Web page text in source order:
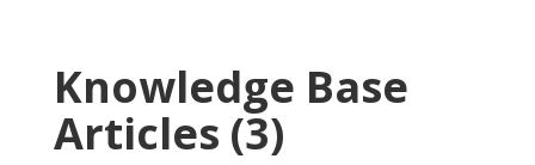
Knowledge Base
Articles (3)